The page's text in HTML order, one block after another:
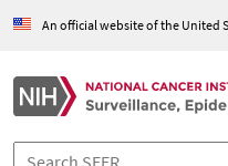
An official website of the United